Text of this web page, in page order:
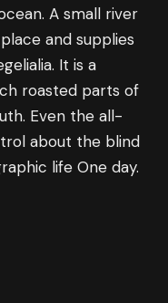
A small river
and supplies
It is a
roasted parts of
Even the all-
about the blind
life One day.